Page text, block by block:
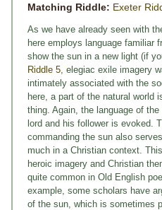
Matching Riddle: Exeter
As we have already seen with
here employs language familiar
show the sun in a new light (if
Riddle 5, elegiac exile imagery
intimately associated with the
here, a part of the natural world
thing. Again, the language of
lord and his follower is evoked.
commanding the sun also
much in a Christian context.
heroic imagery and Christian
quite common in Old English
example, some scholars have
of the sun, which is sometimes